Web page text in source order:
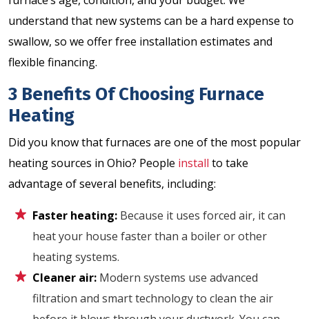
understand that new systems can be a hard expense to
swallow, so we offer free installation estimates and
flexible financing.
3 Benefits Of Choosing Furnace
Heating
Did you know that furnaces are one of the most popular
heating sources in Ohio? People install to take
advantage of several benefits, including:
Faster heating: Because it uses forced air, it can
heat your house faster than a boiler or other
heating systems.
Cleaner air: Modern systems use advanced
filtration and smart technology to clean the air